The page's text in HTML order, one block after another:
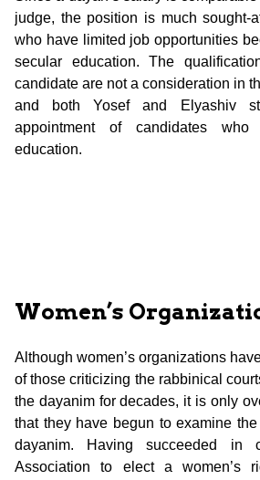
judge, the position is much sought-
who have limited job opportunities
secular education. The
candidate are not a consideration in
and both Yosef and Elyashiv
appointment of candidates
education.
Women’s
Although women’s organizations
of those criticizing the rabbinical
the dayanim for decades, it is only
that they have begun to examine
dayanim. Having succeeded in
Association to elect a women’s